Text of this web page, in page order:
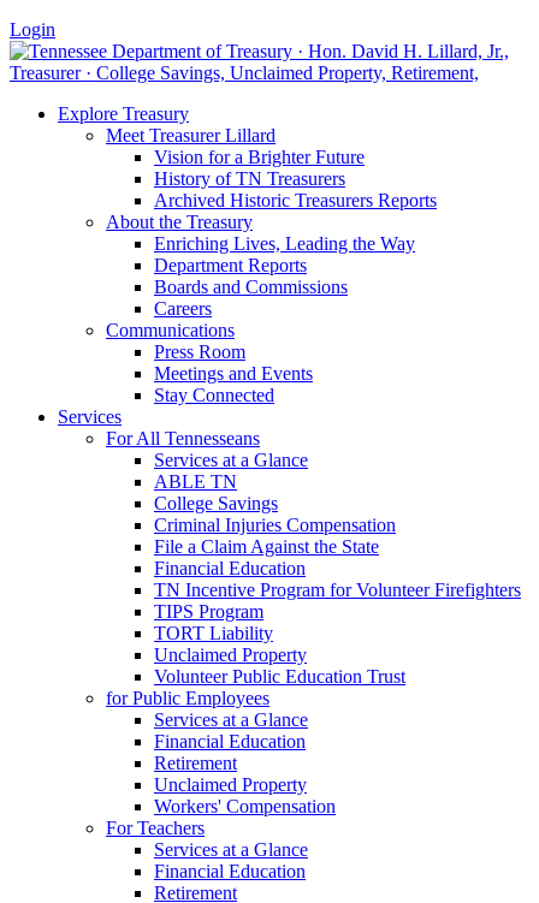
Login
Explore Treasury
Meet Treasurer Lillard
Vision for a Brighter Future
History of TN Treasurers
Archived Historic Treasurers Reports
About the Treasury
Enriching Lives, Leading the Way
Department Reports
Boards and Commissions
Careers
Communications
Press Room
Meetings and Events
Stay Connected
Services
For All Tennesseans
Services at a Glance
ABLE TN
College Savings
Criminal Injuries Compensation
File a Claim Against the State
Financial Education
TN Incentive Program for Volunteer Firefighters
TIPS Program
TORT Liability
Unclaimed Property
Volunteer Public Education Trust
for Public Employees
Services at a Glance
Financial Education
Retirement
Unclaimed Property
Workers' Compensation
For Teachers
Services at a Glance
Financial Education
Retirement